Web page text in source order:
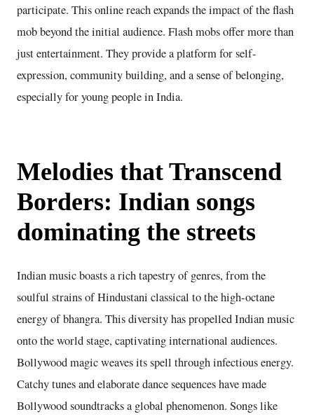
participate. This online reach expands the impact of the flash
mob beyond the initial audience. Flash mobs offer more than
just entertainment. They provide a platform for self-
expression, community building, and a sense of belonging,
especially for young people in India.
Melodies that Transcend
Borders: Indian songs
dominating the streets
Indian music boasts a rich tapestry of genres, from the
soulful strains of Hindustani classical to the high-octane
energy of bhangra. This diversity has propelled Indian music
onto the world stage, captivating international audiences.
Bollywood magic weaves its spell through infectious energy.
Catchy tunes and elaborate dance sequences have made
Bollywood soundtracks a global phenomenon. Songs like